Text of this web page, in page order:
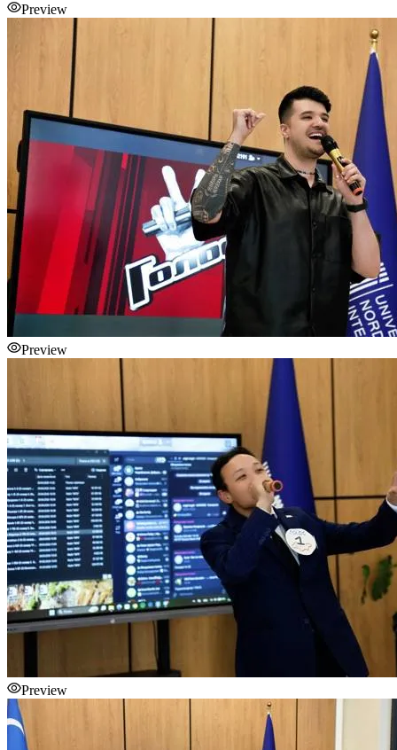
Preview
Preview
Preview